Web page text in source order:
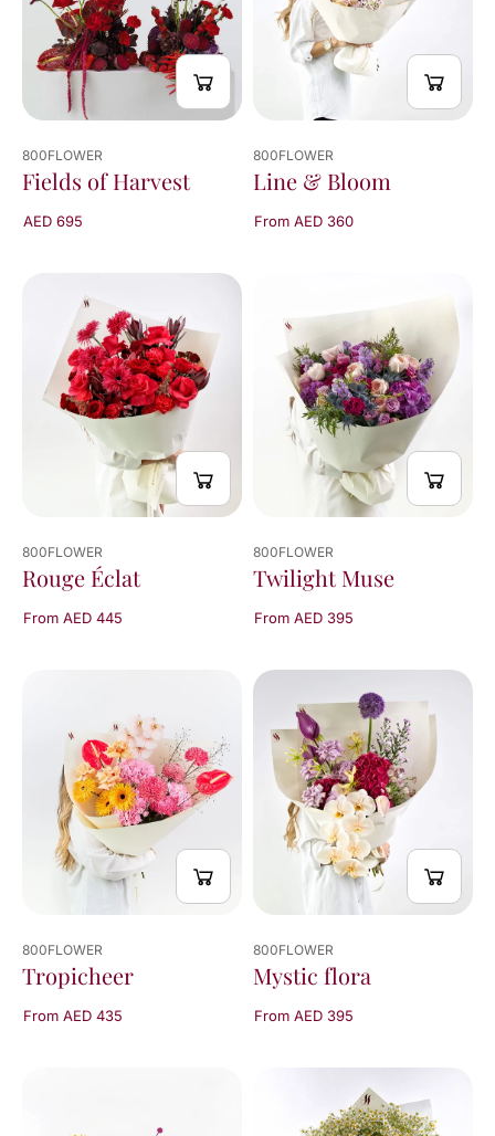
800FLOWER
Fields of Harvest
AED 695
800FLOWER
Line & Bloom
From AED 360
800FLOWER
Rouge Éclat
From AED 445
800FLOWER
Twilight Muse
From AED 395
800FLOWER
Tropicheer
From AED 435
800FLOWER
Mystic flora
From AED 395